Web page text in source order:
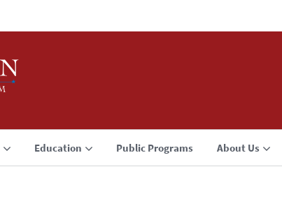
Education Public Programs About Us